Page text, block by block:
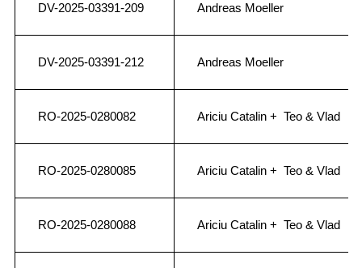
DV-2025-03391-209 Andreas Moeller
DV-2025-03391-212 Andreas Moeller
RO-2025-0280082 Ariciu Catalin + Teo & Vlad
RO-2025-0280085 Ariciu Catalin + Teo & Vlad
RO-2025-0280088 Ariciu Catalin + Teo & Vlad